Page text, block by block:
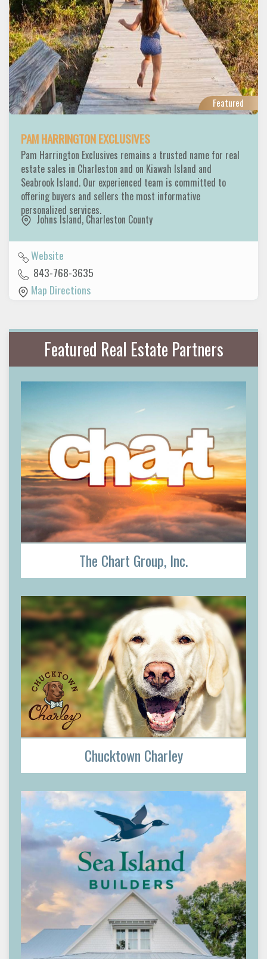
Featured
PAM HARRINGTON EXCLUSIVES
Pam Harrington Exclusives remains a trusted name for real
estate sales in Charleston and on Kiawah Island and
Seabrook Island. Our experienced team is committed to
offering buyers and sellers the most informative
personalized services.
Johns Island, Charleston County
Website
843-768-3635
Map Directions
Featured Real Estate Partners
The Chart Group, Inc.
Chucktown Charley